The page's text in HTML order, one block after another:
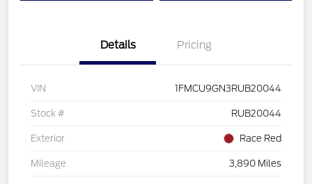
Details Pricing
VIN 1FMCU9GN3RUB20044
Stock # RUB20044
Exterior Race Red
Mileage 3,890 Miles